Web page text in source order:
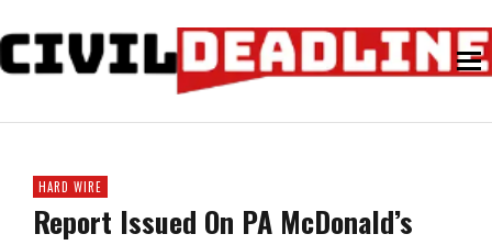
HARD WIRE
Report Issued On PA McDonald’s